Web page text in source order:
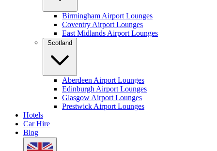
Birmingham Airport Lounges
Coventry Airport Lounges
East Midlands Airport Lounges
Scotland
Aberdeen Airport Lounges
Edinburgh Airport Lounges
Glasgow Airport Lounges
Prestwick Airport Lounges
Hotels
Car Hire
Blog